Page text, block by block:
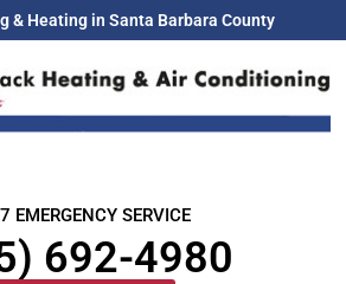
& Heating in Santa Barbara County
EMERGENCY SERVICE
692-4980